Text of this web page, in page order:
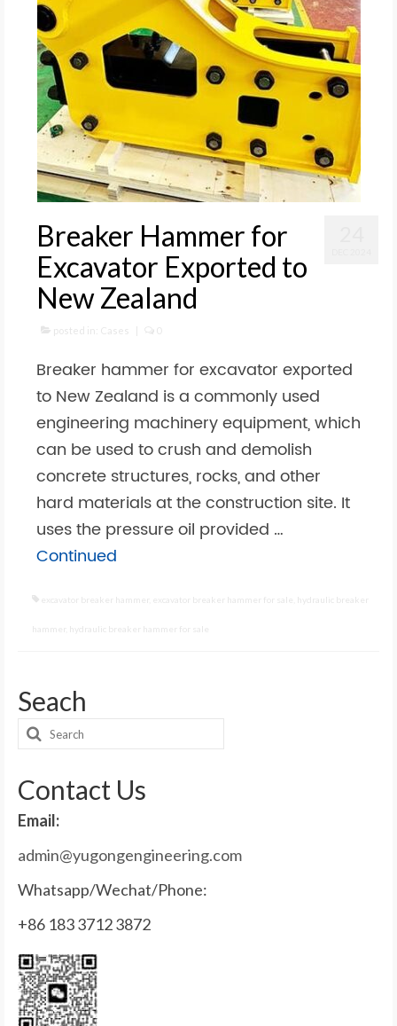
Breaker Hammer for
Excavator Exported to
New Zealand
posted in: Cases | 0
Breaker hammer for excavator exported
to New Zealand is a commonly used
engineering machinery equipment, which
can be used to crush and demolish
concrete structures, rocks, and other
hard materials at the construction site. It
uses the pressure oil provided …
Continued
excavator breaker hammer excavator breaker hammer for sale hydraulic breaker
hammer hydraulic breaker hammer for sale
Seach
Search
Contact Us
Email:
admin@yugongengineering.com
Whatsapp/Wechat/Phone:
+86 183 3712 3872